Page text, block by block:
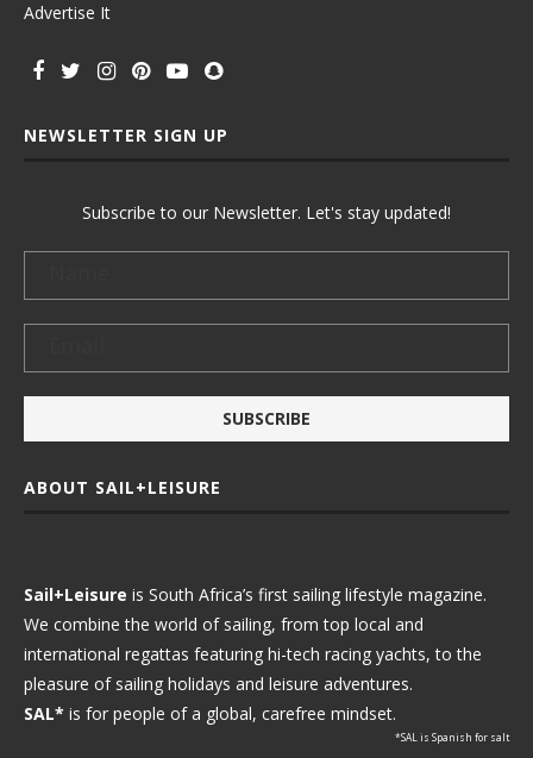
Advertise It
NEWSLETTER SIGN UP
Subscribe to our Newsletter. Let's stay updated!
ABOUT SAIL+LEISURE
Sail+Leisure is South Africa’s first sailing lifestyle magazine.
We combine the world of sailing, from top local and
international regattas featuring hi-tech racing yachts, to the
pleasure of sailing holidays and leisure adventures.
SAL* is for people of a global, carefree mindset.
*SAL is Spanish for salt